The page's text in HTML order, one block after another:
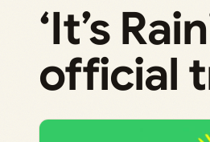
‘It’s
official